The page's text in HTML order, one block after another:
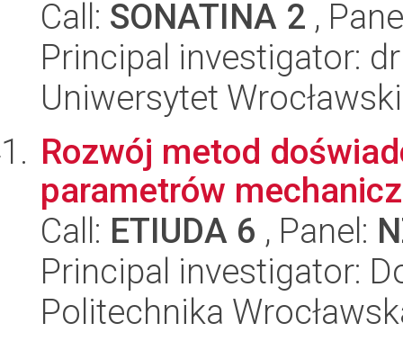
Call: SONATINA 2 ,
Principal investigator:
Uniwersytet
Rozwój metod
parametrów
Call: ETIUDA 6 , Panel:
Principal investigator:
Politechnika